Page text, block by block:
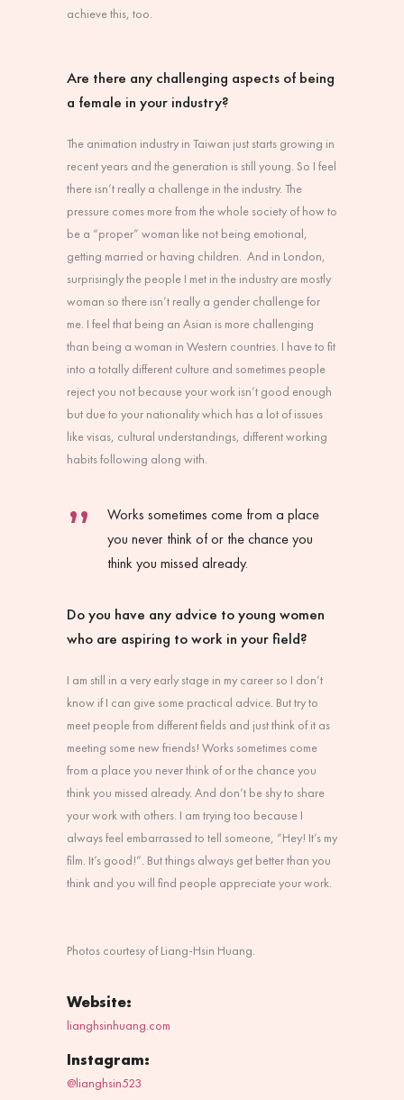
achieve this, too.
Are there any challenging aspects of being
a female in your industry?
The animation industry in Taiwan just starts growing in
recent years and the generation is still young. So I feel
there isn’t really a challenge in the industry. The
pressure comes more from the whole society of how to
be a “proper” woman like not being emotional,
getting married or having children. And in London,
surprisingly the people I met in the industry are mostly
woman so there isn’t really a gender challenge for
me. I feel that being an Asian is more challenging
than being a woman in Western countries. I have to fit
into a totally different culture and sometimes people
reject you not because your work isn’t good enough
but due to your nationality which has a lot of issues
like visas, cultural understandings, different working
habits following along with.
Works sometimes come from a place
you never think of or the chance you
think you missed already.
Do you have any advice to young women
who are aspiring to work in your field?
I am still in a very early stage in my career so I don’t
know if I can give some practical advice. But try to
meet people from different fields and just think of it as
meeting some new friends! Works sometimes come
from a place you never think of or the chance you
think you missed already. And don’t be shy to share
your work with others. I am trying too because I
always feel embarrassed to tell someone, “Hey! It’s my
film. It’s good!”. But things always get better than you
think and you will find people appreciate your work.
Photos courtesy of Liang-Hsin Huang.
Website:
lianghsinhuang.com
Instagram:
@lianghsin523